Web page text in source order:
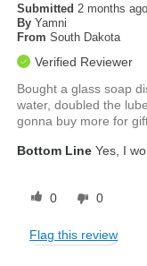
Submitted 2 months ago
By Yamni
From South Dakota
Verified Reviewer
Bought a glass soap
water, doubled the
gonna buy more for
Bottom Line Yes, I
0 0
Flag this review